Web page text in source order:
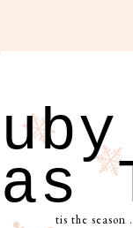
tis the season